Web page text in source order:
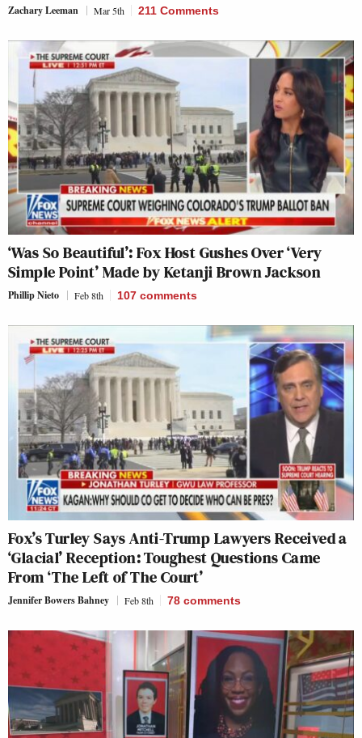
Zachary Leeman Mar 5th 211 Comments
‘Was So Beautiful’: Fox Host Gushes Over ‘Very
Simple Point’ Made by Ketanji Brown Jackson
Phillip Nieto Feb 8th 107 comments
Fox’s Turley Says Anti-Trump Lawyers Received a
‘Glacial’ Reception: Toughest Questions Came
From ‘The Left of The Court’
Jennifer Bowers Bahney Feb 8th 78 comments